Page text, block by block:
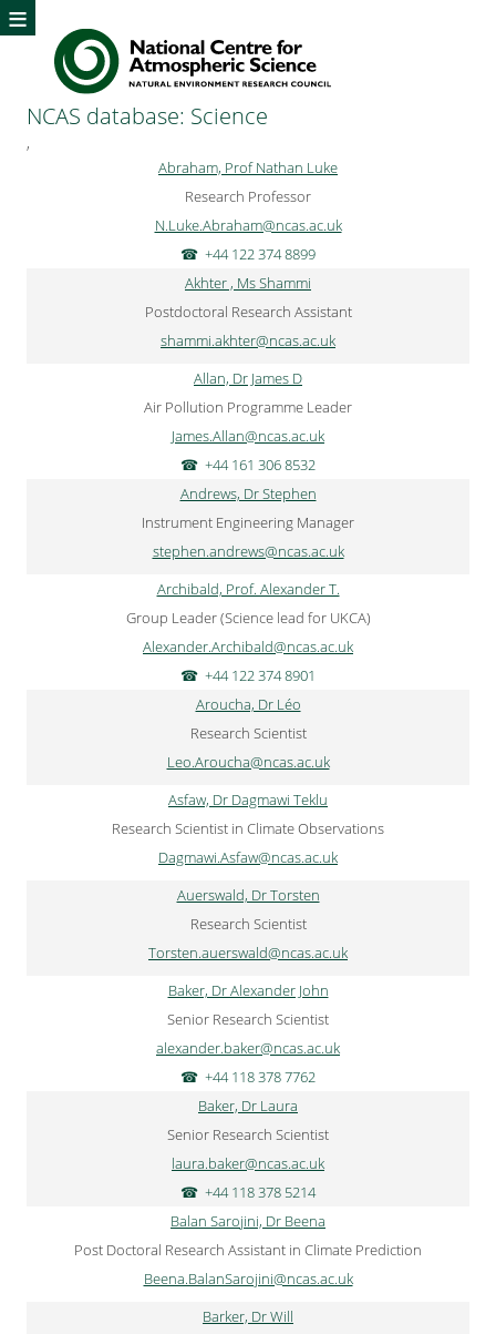
NCAS database: Science
,
≡
Abraham, Prof Nathan Luke
Research Professor
N.Luke.Abraham@ncas.ac.uk
+44 122 374 8899
Akhter , Ms Shammi
Postdoctoral Research Assistant
shammi.akhter@ncas.ac.uk
Allan, Dr James D
Air Pollution Programme Leader
James.Allan@ncas.ac.uk
+44 161 306 8532
Andrews, Dr Stephen
Instrument Engineering Manager
stephen.andrews@ncas.ac.uk
Archibald, Prof. Alexander T.
Group Leader (Science lead for UKCA)
Alexander.Archibald@ncas.ac.uk
+44 122 374 8901
Aroucha, Dr Léo
Research Scientist
Leo.Aroucha@ncas.ac.uk
Asfaw, Dr Dagmawi Teklu
Research Scientist in Climate Observations
Dagmawi.Asfaw@ncas.ac.uk
Auerswald, Dr Torsten
Research Scientist
Torsten.auerswald@ncas.ac.uk
Baker, Dr Alexander John
Senior Research Scientist
alexander.baker@ncas.ac.uk
+44 118 378 7762
Baker, Dr Laura
Senior Research Scientist
laura.baker@ncas.ac.uk
+44 118 378 5214
Balan Sarojini, Dr Beena
Post Doctoral Research Assistant in Climate Prediction
Beena.BalanSarojini@ncas.ac.uk
Barker, Dr Will